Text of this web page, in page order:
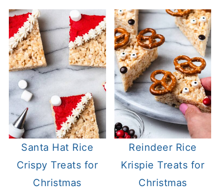
Santa Hat Rice
Crispy Treats for
Christmas
Reindeer Rice
Krispie Treats for
Christmas